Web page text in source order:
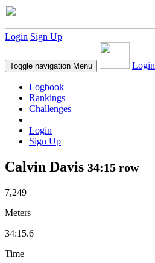
Login Sign Up
Toggle navigation Menu Login
Logbook
Rankings
Challenges
Login
Sign Up
Calvin Davis 34:15 row
7,249
Meters
34:15.6
Time